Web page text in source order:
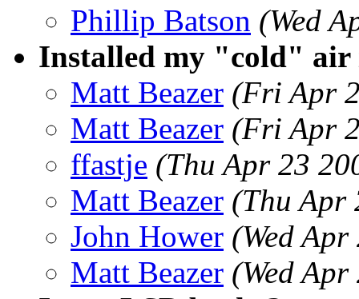
Phillip Batson (Wed
Installed my "cold" air
Matt Beazer (Fri Apr
Matt Beazer (Fri Apr
ffastje (Thu Apr 23
Matt Beazer (Thu Apr
John Hower (Wed
Matt Beazer (Wed